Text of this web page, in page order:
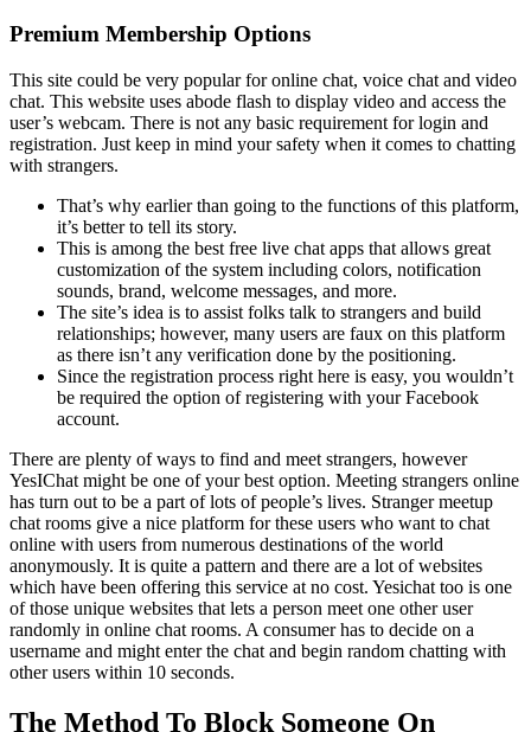
Premium Membership Options
This site could be very popular for online chat, voice chat and video
chat. This website uses abode flash to display video and access the
user’s webcam. There is not any basic requirement for login and
registration. Just keep in mind your safety when it comes to chatting
with strangers.
That’s why earlier than going to the functions of this platform,
it’s better to tell its story.
This is among the best free live chat apps that allows great
customization of the system including colors, notification
sounds, brand, welcome messages, and more.
The site’s idea is to assist folks talk to strangers and build
relationships; however, many users are faux on this platform
as there isn’t any verification done by the positioning.
Since the registration process right here is easy, you wouldn’t
be required the option of registering with your Facebook
account.
There are plenty of ways to find and meet strangers, however
YesIChat might be one of your best option. Meeting strangers online
has turn out to be a part of lots of people’s lives. Stranger meetup
chat rooms give a nice platform for these users who want to chat
online with users from numerous destinations of the world
anonymously. It is quite a pattern and there are a lot of websites
which have been offering this service at no cost. Yesichat too is one
of those unique websites that lets a person meet one other user
randomly in online chat rooms. A consumer has to decide on a
username and might enter the chat and begin random chatting with
other users within 10 seconds.
The Method To Block Someone On